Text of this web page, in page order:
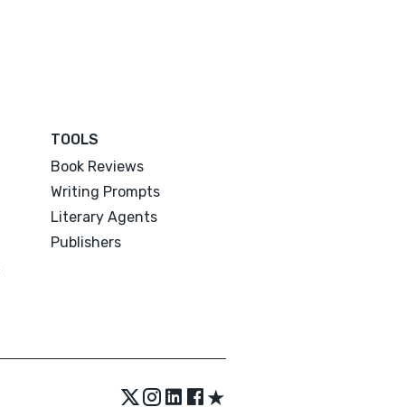
TOOLS
Book Reviews
Writing Prompts
Literary Agents
Publishers
★